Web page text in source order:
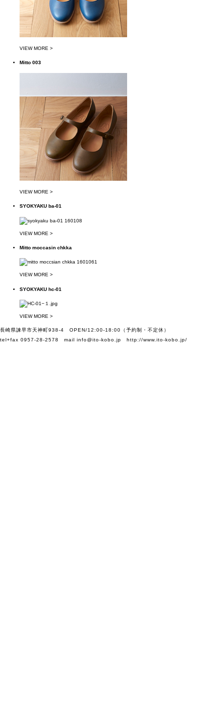
VIEW MORE >
Mitto 003
VIEW MORE >
SYOKYAKU ba-01
VIEW MORE >
Mitto moccasin chkka
VIEW MORE >
SYOKYAKU hc-01
VIEW MORE >
長崎県諫早市天神町938-4 OPEN/12:00-18:00（予約制・不定休）
tel+fax 0957-28-2578 mail info@ito-kobo.jp http://www.ito-kobo.jp/